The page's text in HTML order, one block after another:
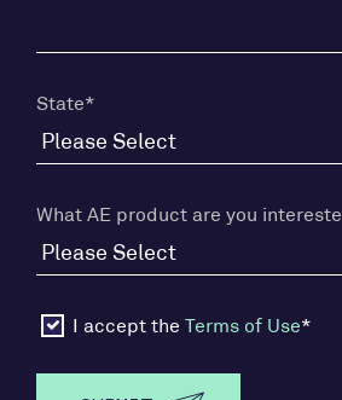
State*
What AE product are you
I accept the Terms of Use*